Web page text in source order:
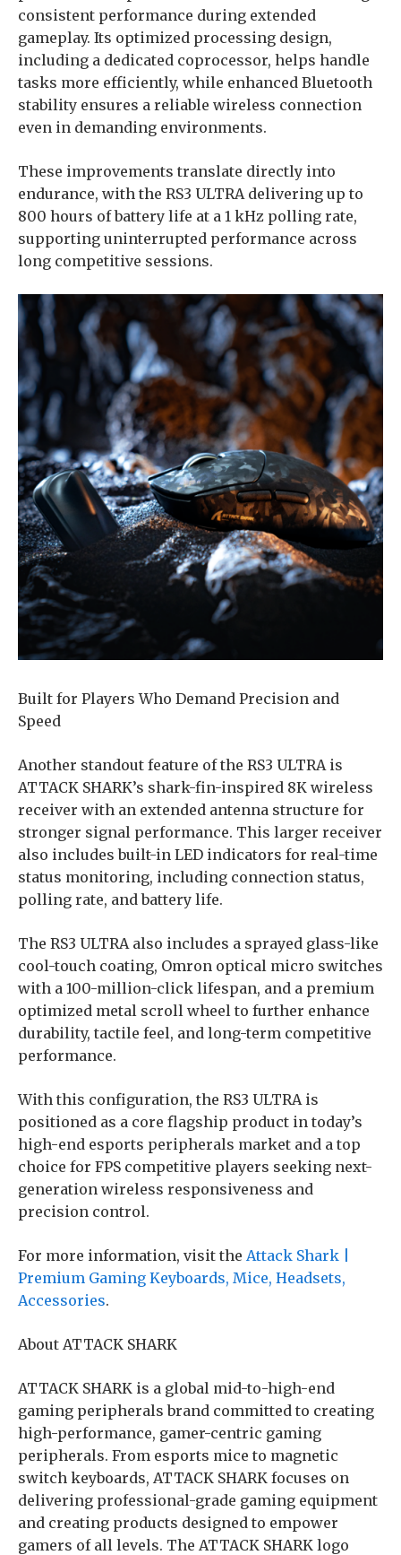
consistent performance during extended
gameplay. Its optimized processing design,
including a dedicated coprocessor, helps handle
tasks more efficiently, while enhanced Bluetooth
stability ensures a reliable wireless connection
even in demanding environments.
These improvements translate directly into
endurance, with the RS3 ULTRA delivering up to
800 hours of battery life at a 1 kHz polling rate,
supporting uninterrupted performance across
long competitive sessions.
Built for Players Who Demand Precision and
Speed
Another standout feature of the RS3 ULTRA is
ATTACK SHARK’s shark-fin-inspired 8K wireless
receiver with an extended antenna structure for
stronger signal performance. This larger receiver
also includes built-in LED indicators for real-time
status monitoring, including connection status,
polling rate, and battery life.
The RS3 ULTRA also includes a sprayed glass-like
cool-touch coating, Omron optical micro switches
with a 100-million-click lifespan, and a premium
optimized metal scroll wheel to further enhance
durability, tactile feel, and long-term competitive
performance.
With this configuration, the RS3 ULTRA is
positioned as a core flagship product in today’s
high-end esports peripherals market and a top
choice for FPS competitive players seeking next-
generation wireless responsiveness and
precision control.
For more information, visit the Attack Shark |
Premium Gaming Keyboards, Mice, Headsets,
Accessories.
About ATTACK SHARK
ATTACK SHARK is a global mid-to-high-end
gaming peripherals brand committed to creating
high-performance, gamer-centric gaming
peripherals. From esports mice to magnetic
switch keyboards, ATTACK SHARK focuses on
delivering professional-grade gaming equipment
and creating products designed to empower
gamers of all levels. The ATTACK SHARK logo